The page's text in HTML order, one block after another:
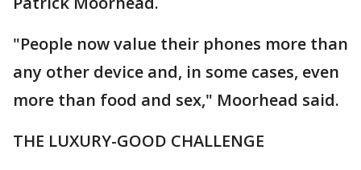
"People now value their phones more than
any other device and, in some cases, even
more than food and sex," Moorhead said.
THE LUXURY-GOOD CHALLENGE